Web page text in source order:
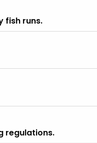
fish runs.
regulations.